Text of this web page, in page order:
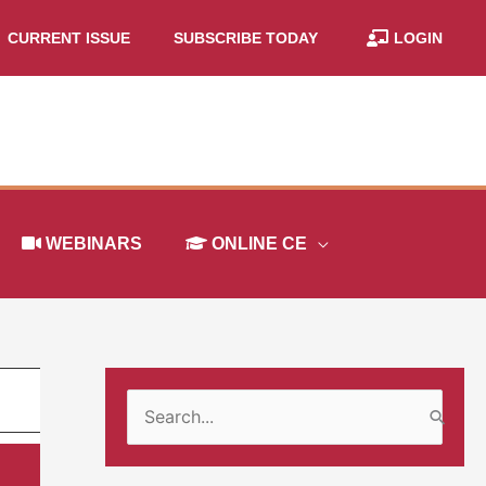
CURRENT ISSUE SUBSCRIBE TODAY LOGIN
WEBINARS ONLINE CE
e